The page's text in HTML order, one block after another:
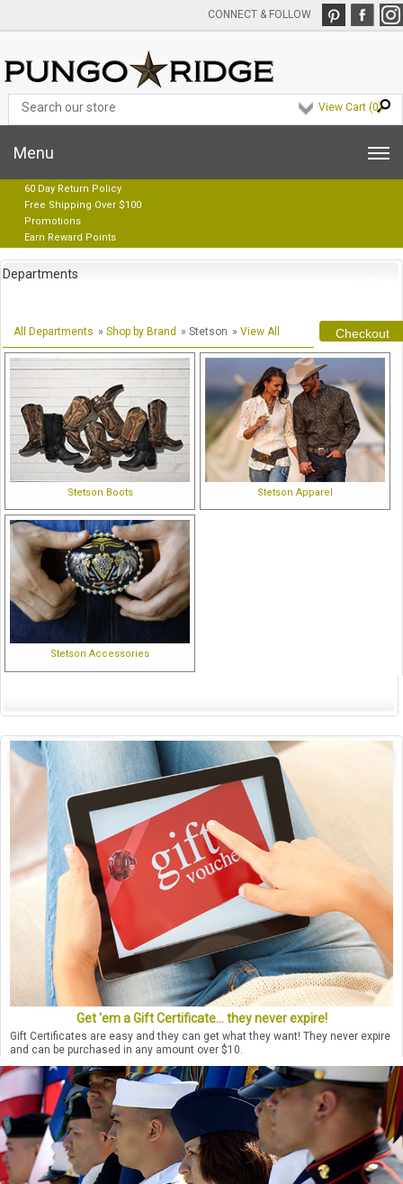
CONNECT & FOLLOW
View Cart (0)
Menu
60 Day Return Policy
Free Shipping Over $100
Promotions
Earn Reward Points
Departments
All Departments » Shop by Brand » Stetson » View All Checkout
Stetson Boots Stetson Apparel
Stetson Accessories
Get 'em a Gift Certificate... they never expire!
Gift Certificates are easy and they can get what they want! They never expire
and can be purchased in any amount over $10.